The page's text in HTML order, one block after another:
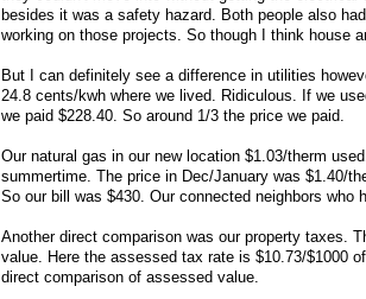
besides it was a safety hazard. Both people also
working on those projects. So though I think house
But I can definitely see a difference in utilities
24.8 cents/kwh where we lived. Ridiculous. If we
we paid $228.40. So around 1/3 the price we paid.
Our natural gas in our new location $1.03/therm
summertime. The price in Dec/January was $1.40/
So our bill was $430. Our connected neighbors who
Another direct comparison was our property taxes.
value. Here the assessed tax rate is $10.73/$1000
direct comparison of assessed value.